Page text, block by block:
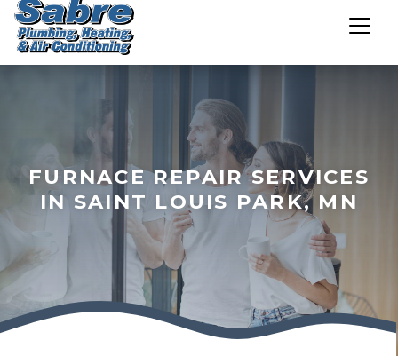
FURNACE REPAIR SERVICES
IN SAINT LOUIS PARK, MN